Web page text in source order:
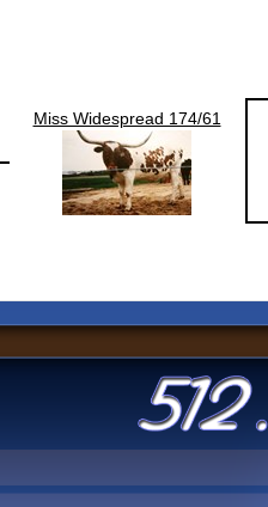
Miss Widespread 174/61